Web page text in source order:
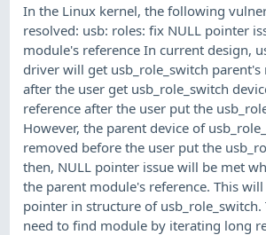
In the Linux kernel, the following
resolved: usb: roles: fix NULL pointer
module's reference In current design,
driver will get usb_role_switch
after the user get usb_role_switch
reference after the user put the
However, the parent device of
removed before the user put the
then, NULL pointer issue will be met
the parent module's reference. This
pointer in structure of usb_role_switch.
need to find module by iterating long